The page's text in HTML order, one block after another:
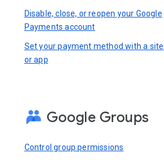
Disable, close, or reopen your Google
Payments account
Set your payment method with a site
or app
Google Groups
Control group permissions